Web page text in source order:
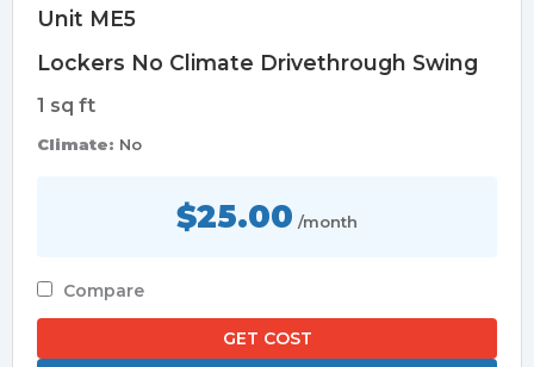
Unit ME5
Lockers No Climate Drivethrough Swing
1 sq ft
Climate: No
$25.00 /month
Compare
GET COST